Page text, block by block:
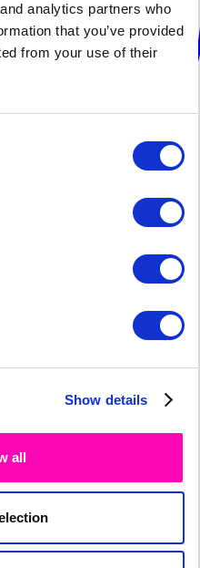
analytics partners who
that you’ve provided
from your use of their
Show details
all